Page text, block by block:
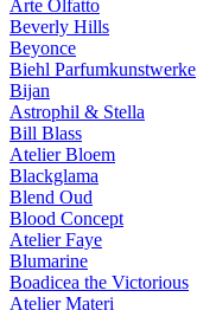
Arte Olfatto
Beverly Hills
Beyonce
Biehl Parfumkunstwerke
Bijan
Astrophil & Stella
Bill Blass
Atelier Bloem
Blackglama
Blend Oud
Blood Concept
Atelier Faye
Blumarine
Boadicea the Victorious
Atelier Materi